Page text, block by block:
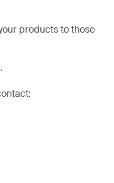
products to those
.